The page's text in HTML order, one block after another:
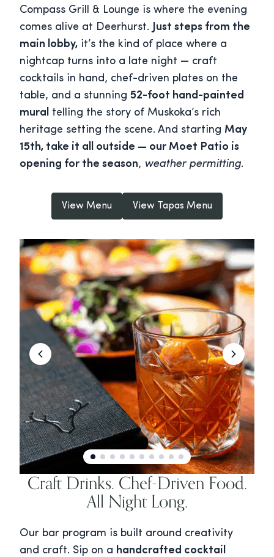
Compass Grill & Lounge is where the evening
comes alive at Deerhurst. Just steps from the
main lobby, it’s the kind of place where a
nightcap turns into a late night — craft
cocktails in hand, chef-driven plates on the
table, and a stunning 52-foot hand-painted
mural telling the story of Muskoka’s rich
heritage setting the scene. And starting May
15th, take it all outside — our Moet Patio is
opening for the season, weather permitting.
View Menu View Tapas Menu
Craft Drinks. Chef-Driven Food.
All Night Long.
Our bar program is built around creativity
and craft. Sip on a handcrafted cocktail